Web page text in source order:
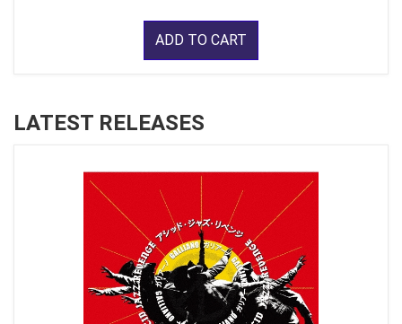
ADD TO CART
LATEST RELEASES